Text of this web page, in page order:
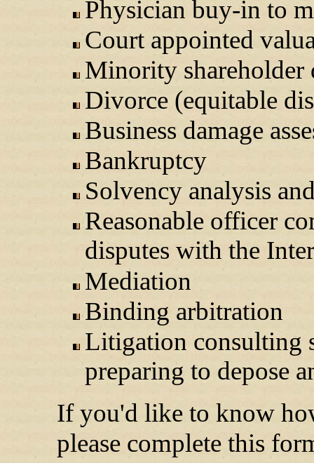
Physician buy-in to
Court appointed
Minority shareholder
Divorce (equitable
Business damage
Bankruptcy
Solvency analysis
Reasonable officer
disputes with the
Mediation
Binding arbitration
Litigation consulting
preparing to depose
If you'd like to know
please complete this